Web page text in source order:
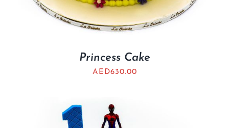
Princess Cake
AED630.00